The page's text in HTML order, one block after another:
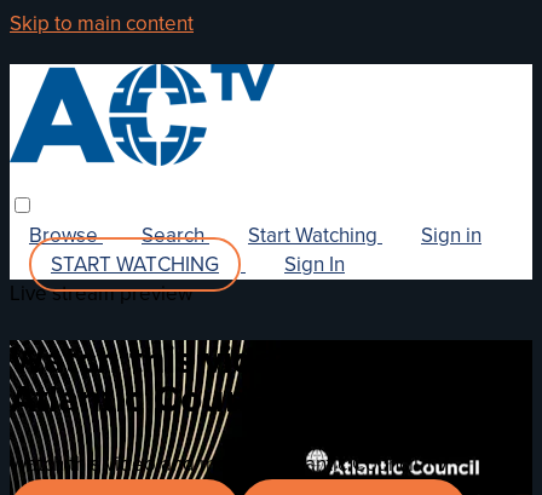
Skip to main content
Browse Search Start Watching
Sign in
START WATCHING
Sign In
Live stream preview
Watch this video and more on
Atlantic Council TV
Watch this video and more on Atlantic Council TV